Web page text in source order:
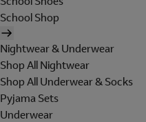
School Shop
Nightwear & Underwear
Shop All Nightwear
Shop All Underwear & Socks
Pyjama Sets
Underwear